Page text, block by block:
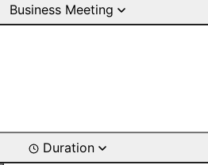
Business Meeting
Duration